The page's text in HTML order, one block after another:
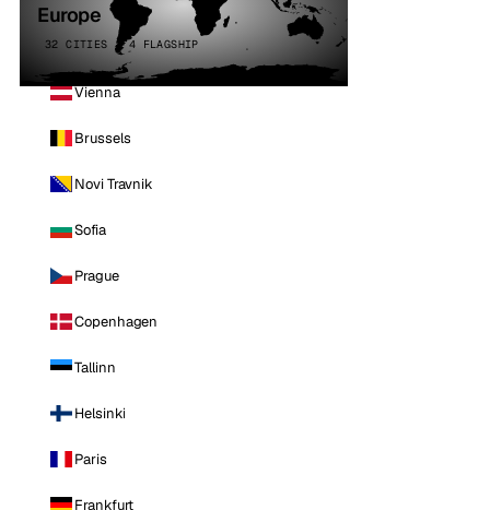
Europe
32 CITIES · 4 FLAGSHIP
Vienna
Brussels
Novi Travnik
Sofia
Prague
Copenhagen
Tallinn
Helsinki
Paris
Frankfurt